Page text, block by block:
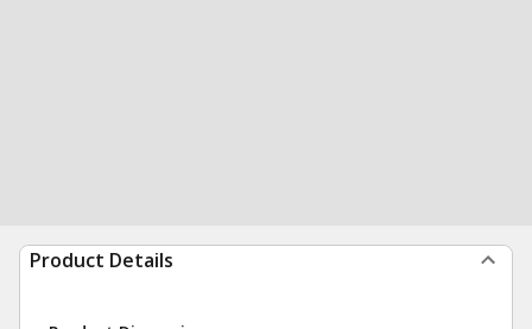
Product Details